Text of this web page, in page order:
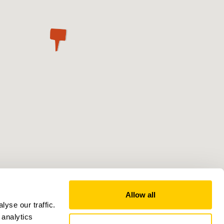
our traffic.
Allow all